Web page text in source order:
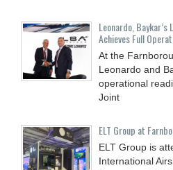
Leonardo,
Achieves Full
At the
Leonardo and
operational
Joint
ELT Group at
ELT Group is
International